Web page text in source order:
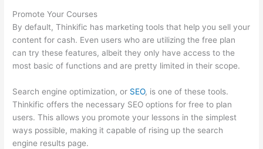
Promote Your Courses
By default, Thinkific has marketing tools that help you sell your
content for cash. Even users who are utilizing the free plan
can try these features, albeit they only have access to the
most basic of functions and are pretty limited in their scope.
Search engine optimization, or SEO, is one of these tools.
Thinkific offers the necessary SEO options for free to plan
users. This allows you promote your lessons in the simplest
ways possible, making it capable of rising up the search
engine results page.